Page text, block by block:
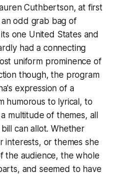
Cuthbertson, at first
odd grab bag of
one United States and
had a connecting
uniform prominence of
though, the program
expression of a
humorous to lyrical, to
multitude of themes, all
bill can allot. Whether
interests, or themes she
the audience, the whole
and seemed to have